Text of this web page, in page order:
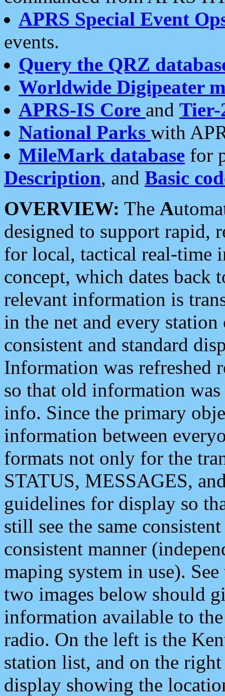
APRS Special Event
events.
Query the QRZ
Worldwide Digipeater
APRS-IS Core and Tier-
National Parks with
MileMark database for
Description, and Basic
OVERVIEW: The A
designed to support rapid,
for local, tactical real-time
concept, which dates back
relevant information is
in the net and every
consistent and standard
Information was refreshed
so that old information
info. Since the primary
information between
formats not only for the
STATUS, MESSAGES,
guidelines for display so
still see the same
consistent manner
maping system in use).
two images below should
information available to
radio. On the left is the
station list, and on the
display showing the